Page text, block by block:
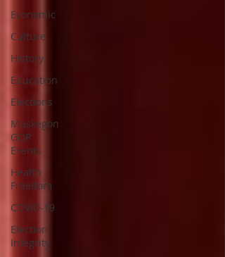
Economic
Culture
History
Education
Elections
Muskegon
GOP
Events
Health
Freedom
COVID-19
Election
Integrity